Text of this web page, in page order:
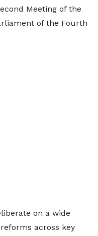
Meeting of the
of the Fourth
on a wide
across key